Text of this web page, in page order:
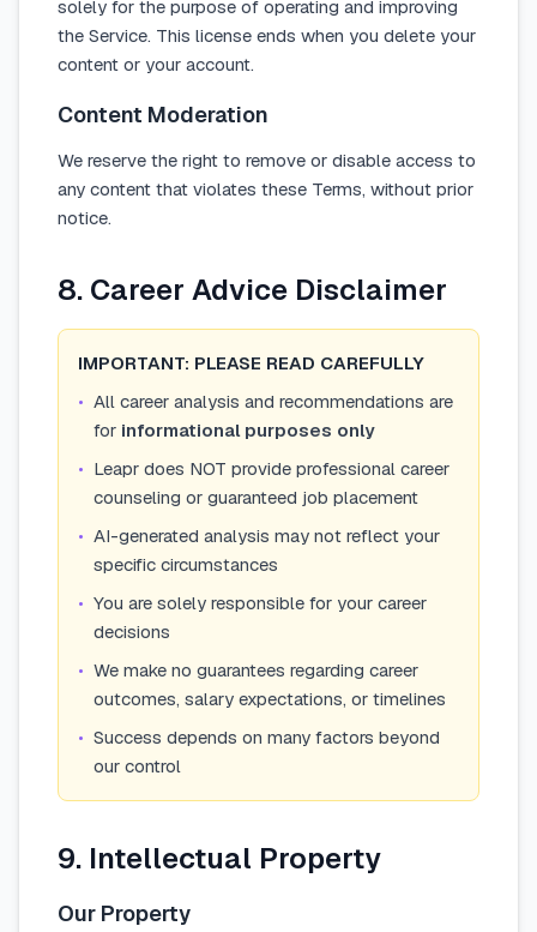
solely for the purpose of operating and improving
the Service. This license ends when you delete your
content or your account.
Content Moderation
We reserve the right to remove or disable access to
any content that violates these Terms, without prior
notice.
8. Career Advice Disclaimer
IMPORTANT: PLEASE READ CAREFULLY
• All career analysis and recommendations are
for informational purposes only
• Leapr does NOT provide professional career
counseling or guaranteed job placement
• AI-generated analysis may not reflect your
specific circumstances
• You are solely responsible for your career
decisions
• We make no guarantees regarding career
outcomes, salary expectations, or timelines
• Success depends on many factors beyond
our control
9. Intellectual Property
Our Property